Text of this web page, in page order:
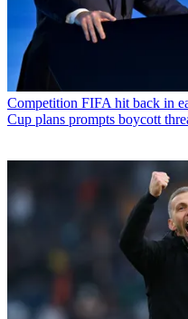
Competition FIFA hit back in
Cup plans prompts boycott